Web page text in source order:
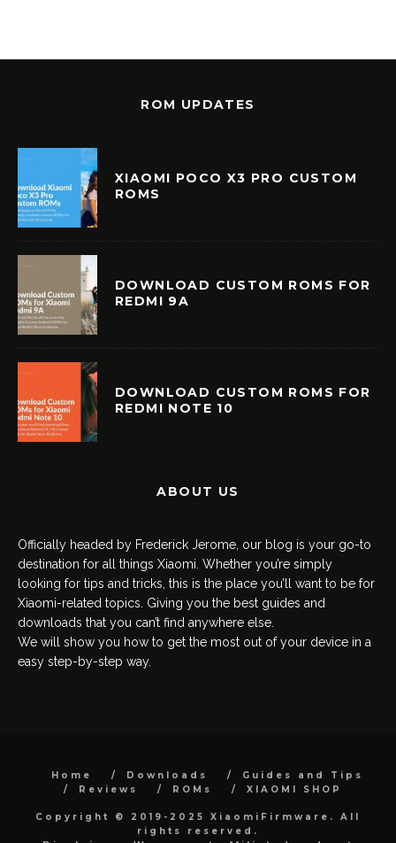
ROM UPDATES
XIAOMI POCO X3 PRO CUSTOM
ROMS
DOWNLOAD CUSTOM ROMS FOR
REDMI 9A
DOWNLOAD CUSTOM ROMS FOR
REDMI NOTE 10
ABOUT US
Officially headed by Frederick Jerome, our blog is your go-to
destination for all things Xiaomi. Whether you’re simply
looking for tips and tricks, this is the place you’ll want to be for
Xiaomi-related topics. Giving you the best guides and
downloads that you can’t find anywhere else.
We will show you how to get the most out of your device in a
easy step-by-step way.
Home Downloads
Guides and Tips
Reviews
ROMs XIAOMI SHOP
Copyright © 2019-2025 XiaomiFirmware. All
rights reserved.